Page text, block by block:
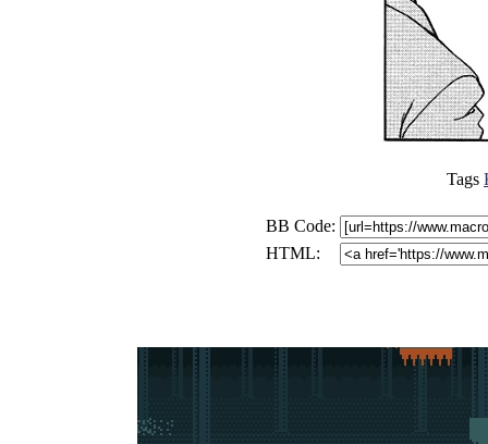
Tags
BB Code:
HTML: